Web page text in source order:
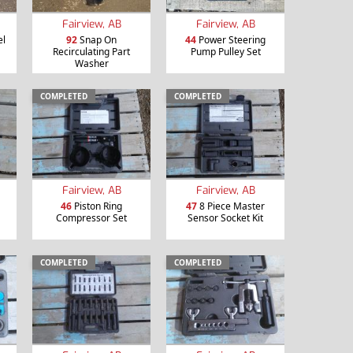
Fairview, AB
92Snap On
Recirculating Part
Washer
Fairview, AB
44 Power Steering
Pump Pulley Set
COMPLETED
Fairview, AB
46 Piston Ring
Compressor Set
COMPLETED
Fairview, AB
478 Piece Master
Sensor Socket Kit
COMPLETED COMPLETED